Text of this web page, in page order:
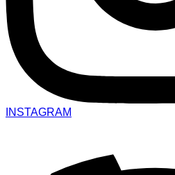
INSTAGRAM